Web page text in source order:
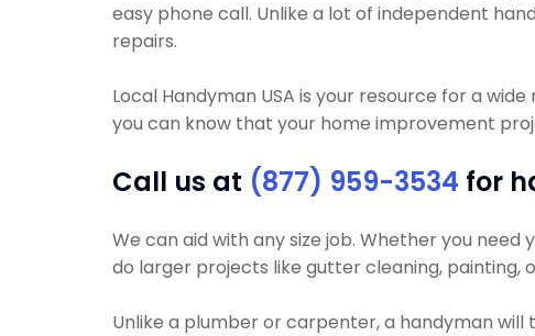
easy phone call. Unlike a lot of independent
repairs.
Local Handyman USA is your resource for a wide
you can know that your home improvement
Call us at (877) 959-3534 for
We can aid with any size job. Whether you
do larger projects like gutter cleaning, painting,
Unlike a plumber or carpenter, a handyman